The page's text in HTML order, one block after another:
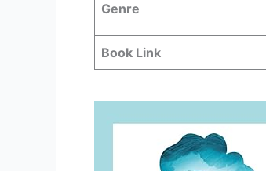
Genre
Book Link